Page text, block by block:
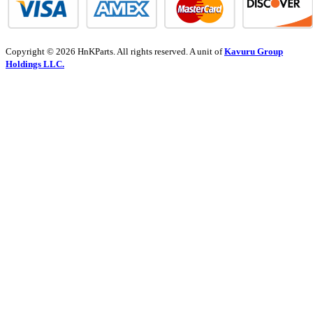
Copyright © 2026 HnKParts. All rights reserved. A unit ofKavuru Group
Holdings LLC.